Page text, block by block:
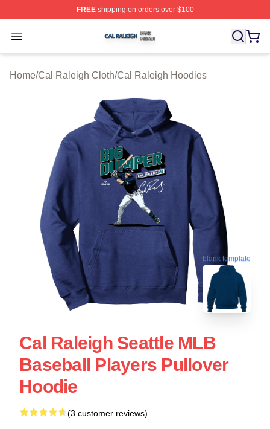
FREEshipping on orders over $100
Open menu
Cal Raleigh Shop ⚡️ Officially Licensed Cal Raleigh
Home/Cal Raleigh Cloth/Cal Raleigh Hoodies
blank template
Cal Raleigh Seattle MLB
Baseball Players Pullover
Hoodie
(3 customer reviews)